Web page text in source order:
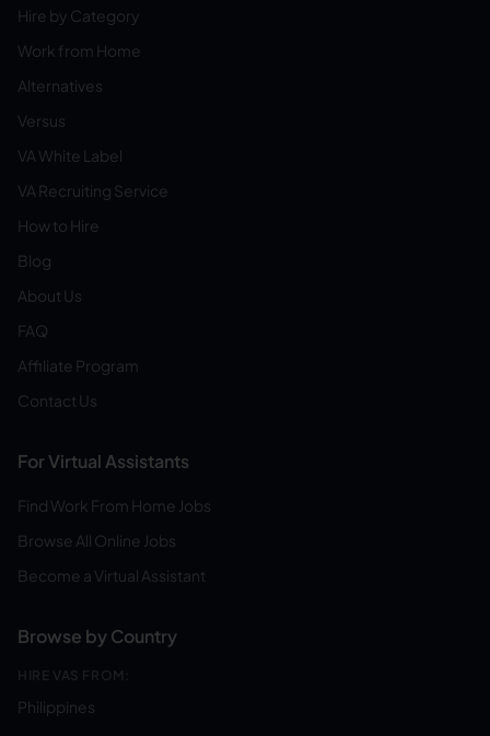
Hire by Category
Work from Home
Alternatives
Versus
VA White Label
VA Recruiting Service
How to Hire
Blog
About Us
FAQ
Affiliate Program
Contact Us
For Virtual Assistants
Find Work From Home Jobs
Browse All Online Jobs
Become a Virtual Assistant
Browse by Country
HIRE VAS FROM:
Philippines